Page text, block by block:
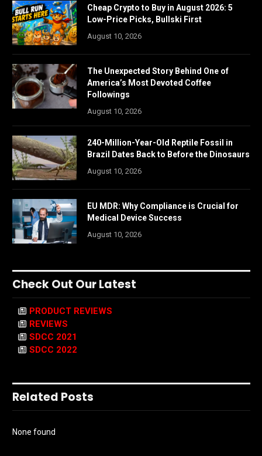
Cheap Crypto to Buy in August 2026: 5
Low-Price Picks, Bullski First
August 10, 2026
The Unexpected Story Behind One of
America’s Most Devoted Coffee
Followings
August 10, 2026
240-Million-Year-Old Reptile Fossil in
Brazil Dates Back to Before the Dinosaurs
August 10, 2026
EU MDR: Why Compliance is Crucial for
Medical Device Success
August 10, 2026
Check Out Our Latest
PRODUCT REVIEWS
REVIEWS
SDCC 2021
SDCC 2022
Related Posts
None found